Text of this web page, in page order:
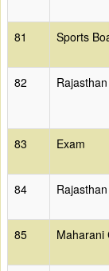
81 Sports
82
83 Exam
84
85 Maharani